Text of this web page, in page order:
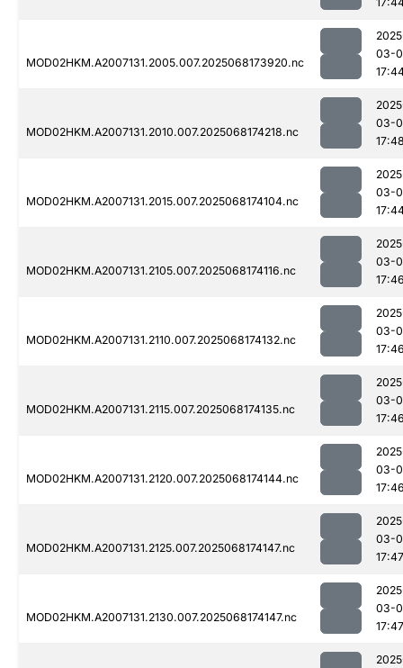
MOD02HKM.A2007131.2005.007.2025068173920.nc
03-
MOD02HKM.A2007131.2010.007.2025068174218.nc
03-
MOD02HKM.A2007131.2015.007.2025068174104.nc
03-
MOD02HKM.A2007131.2105.007.2025068174116.nc
03-
MOD02HKM.A2007131.2110.007.2025068174132.nc
03-
MOD02HKM.A2007131.2115.007.2025068174135.nc
03-
MOD02HKM.A2007131.2120.007.2025068174144.nc
03-
MOD02HKM.A2007131.2125.007.2025068174147.nc
03-
17:47
MOD02HKM.A2007131.2130.007.2025068174147.nc
03-
17:47